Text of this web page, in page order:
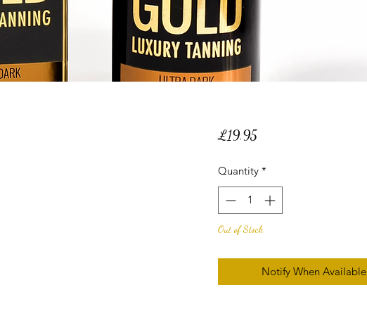
£19.95Price
Quantity *
Out of Stock
Notify When Available